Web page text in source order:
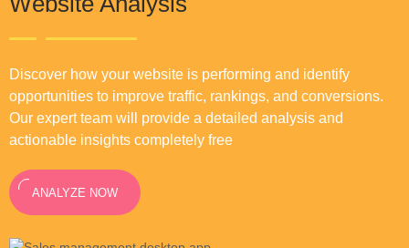
Discover how your website is performing and identify
opportunities to improve traffic, rankings, and conversions.
Our expert team will provide a detailed analysis and
actionable insights completely free
ANALYZE NOW